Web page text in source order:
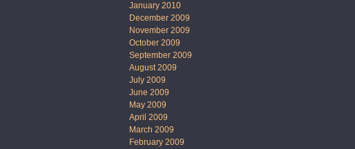
January 2010
December 2009
November 2009
October 2009
September 2009
August 2009
July 2009
June 2009
May 2009
April 2009
March 2009
February 2009